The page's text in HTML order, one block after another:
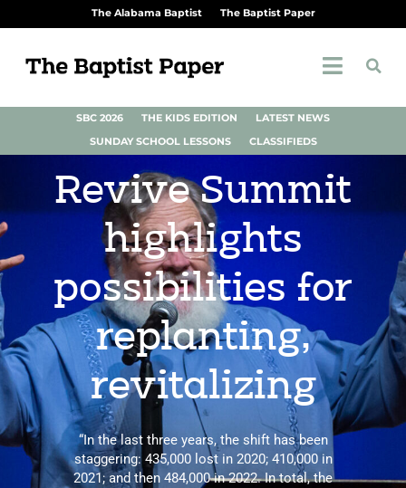
The Alabama Baptist The Baptist Paper
SBC 2026 THE KIDS EDITION
LATEST NEWS
SUNDAY SCHOOL LESSONS
CLASSIFIEDS
Revive Summit
highlights
possibilities for
replanting,
revitalizing
“In the last three years, the shift has been
staggering: 435,000 lost in 2020; 410,000 in
2021; and then 484,000 in 2022. In total, the